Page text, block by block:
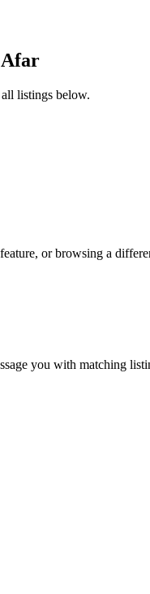
Afar
listings below.
or browsing a
you with matching